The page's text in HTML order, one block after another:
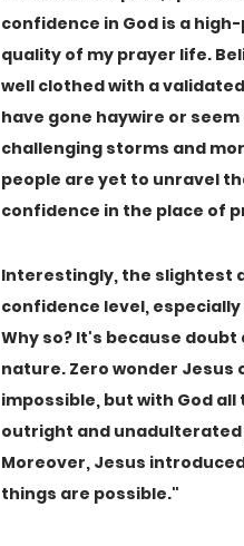
confidence in God is a
quality of my prayer life.
well clothed with a
have gone haywire or
challenging storms and
people are yet to unravel
confidence in the place of
Interestingly, the slightest
confidence level,
Why so? It's because
nature. Zero wonder Jesus
impossible, but with God all
outright and unadulterated
Moreover, Jesus
things are possible."